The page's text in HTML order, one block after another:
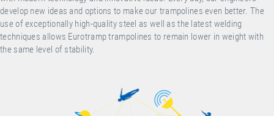
develop new ideas and options to make our trampolines even better. The
use of exceptionally high-quality steel as well as the latest welding
techniques allows Eurotramp trampolines to remain lower in weight with
the same level of stability.